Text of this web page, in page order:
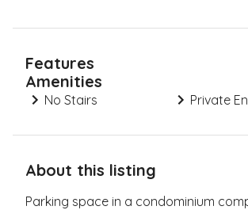
Features
Amenities
No Stairs Private
About this listing
Parking space in a condominium